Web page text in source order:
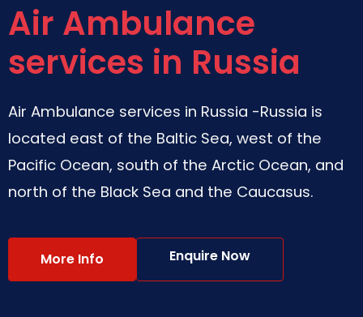
Air Ambulance
services in Russia
Air Ambulance services in Russia -Russia is
located east of the Baltic Sea, west of the
Pacific Ocean, south of the Arctic Ocean, and
north of the Black Sea and the Caucasus.
More Info Enquire Now